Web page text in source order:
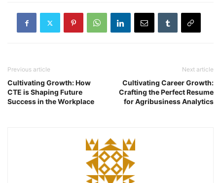
Previous article
Cultivating Growth: How
CTE is Shaping Future
Success in the Workplace
Next article
Cultivating Career Growth:
Crafting the Perfect Resume
for Agribusiness Analytics